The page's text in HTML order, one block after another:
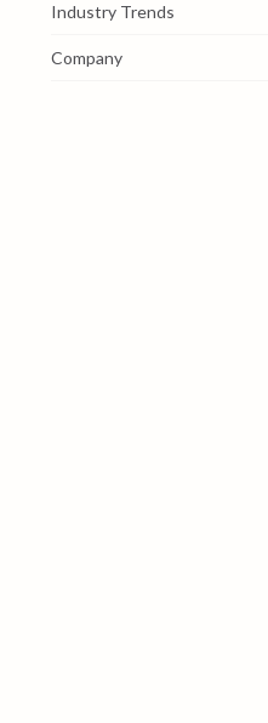
Industry Trends
Company